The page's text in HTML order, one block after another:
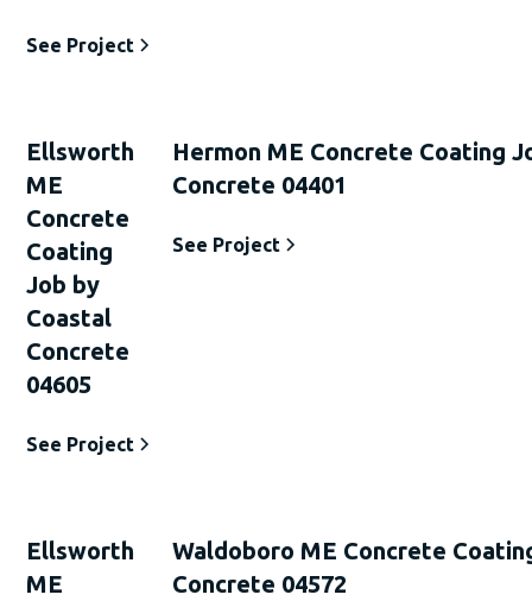
See Project
Ellsworth
ME
Concrete
Coating
Job by
Coastal
Concrete
04605
See Project
Hermon ME Concrete Coating
Concrete 04401
See Project
Ellsworth
ME
Waldoboro ME Concrete
Concrete 04572